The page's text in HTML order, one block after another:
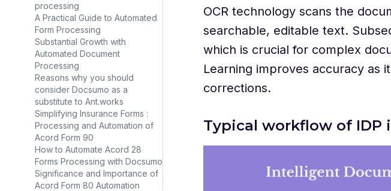
processing
A Practical Guide to Automated
Form Processing
Substantial Growth with
Automated Document
Processing
Reasons why you should
consider Docsumo as a
substitute to Ant.works
Simplifying Insurance Forms :
Processing and Automation of
Acord Form 90
How to Automate Acord 28
Forms Processing with Docsumo
Significance and Importance of
Acord Form 80 Automation
OCR technology scans the
searchable, editable text.
which is crucial for complex
Learning improves accuracy as
corrections.
Typical workflow of IDP